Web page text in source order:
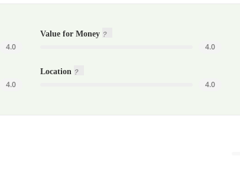
4.0
Value for Money
4.0
4.0
Location
4.0